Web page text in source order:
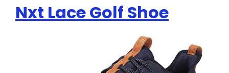
Nxt Lace Golf Shoe